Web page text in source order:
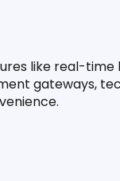
like real-time
gateways,